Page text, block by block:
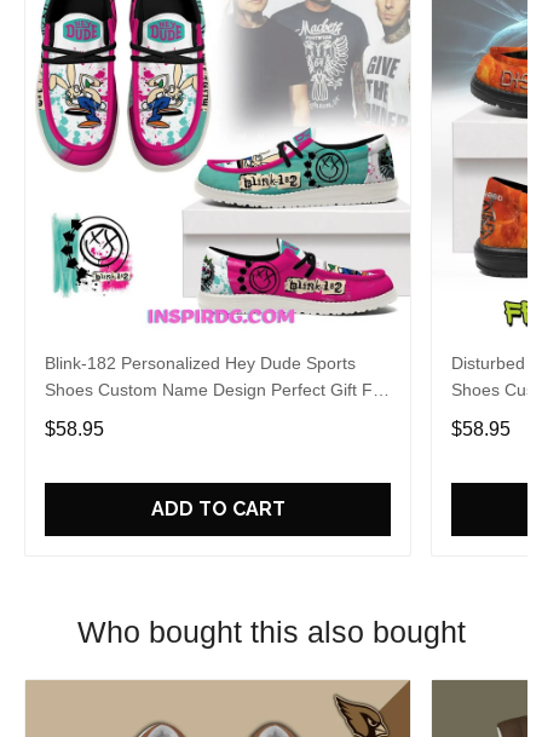
Blink-182 Personalized Hey Dude Sports
Shoes Custom Name Design Perfect Gift For
Fans
$58.95
ADD TO CART
Disturbed
Shoes
Fans
$58.95
Who bought this also bought